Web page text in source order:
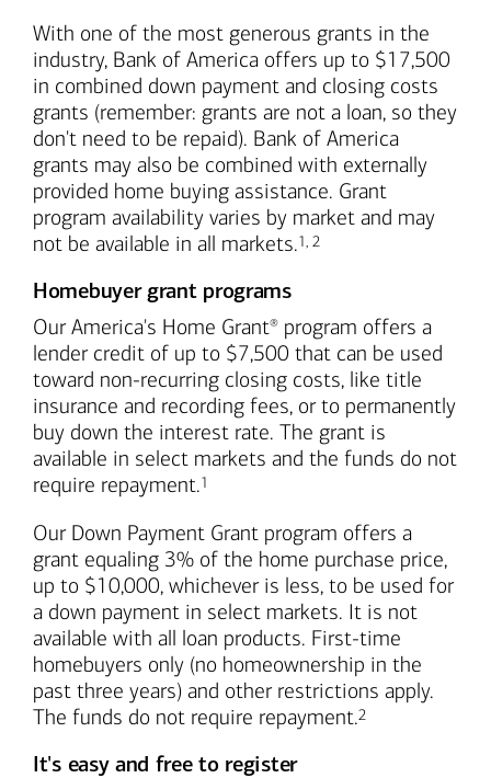
With one of the most generous grants in the
industry, Bank of America offers up to $17,500
in combined down payment and closing costs
grants (remember: grants are not a loan, so they
don't need to be repaid). Bank of America
grants may also be combined with externally
provided home buying assistance. Grant
program availability varies by market and may
not be available in all markets.Footnote
1, Footnote
2
Homebuyer grant programs
Our America's Home Grant® program offers a
lender credit of up to $7,500 that can be used
toward non-recurring closing costs, like title
insurance and recording fees, or to permanently
buy down the interest rate. The grant is
available in select markets and the funds do not
require repayment.Footnote
1
Our Down Payment Grant program offers a
grant equaling 3% of the home purchase price,
up to $10,000, whichever is less, to be used for
a down payment in select markets. It is not
available with all loan products. First-time
homebuyers only (no homeownership in the
past three years) and other restrictions apply.
The funds do not require repayment.Footnote
2
It's easy and free to register